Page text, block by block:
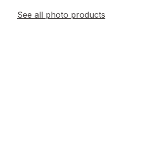
See all photo products
opens